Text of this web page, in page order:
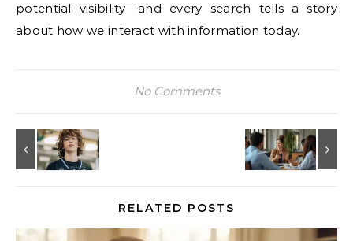
potential visibility—and every search tells a story
about how we interact with information today.
No Comments
RELATED POSTS